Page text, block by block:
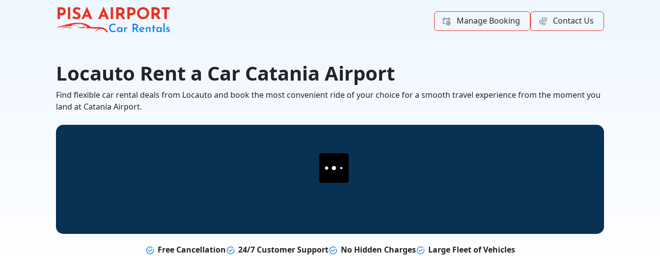
Manage Booking Contact Us
Locauto Rent a Car Catania Airport
Find flexible car rental deals from Locauto and book the most convenient ride of your choice for a smooth travel experience from the moment you
land at Catania Airport.
Free Cancellation 24/7 Customer Support No Hidden Charges Large Fleet of Vehicles